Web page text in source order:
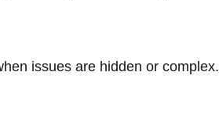
issues are hidden or complex.